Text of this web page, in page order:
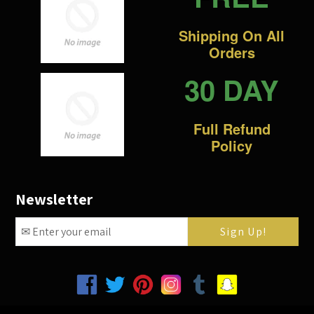
Shipping On All
Orders
30 DAY
Full Refund
Policy
Newsletter
FacebookTwitterPinterestInstagram
Tumblr